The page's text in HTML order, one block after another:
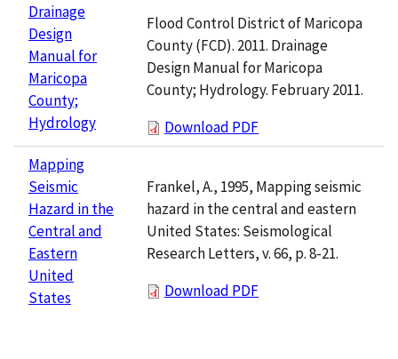
Drainage
Design
Manual for
Maricopa
County;
Hydrology
Flood Control District of Maricopa
County (FCD). 2011. Drainage
Design Manual for Maricopa
County; Hydrology. February 2011.
Download PDF
Mapping
Seismic
Hazard in the
Central and
Eastern
United
States
Frankel, A., 1995, Mapping seismic
hazard in the central and eastern
United States: Seismological
Research Letters, v. 66, p. 8-21.
Download PDF